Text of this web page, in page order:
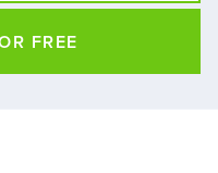
FREE